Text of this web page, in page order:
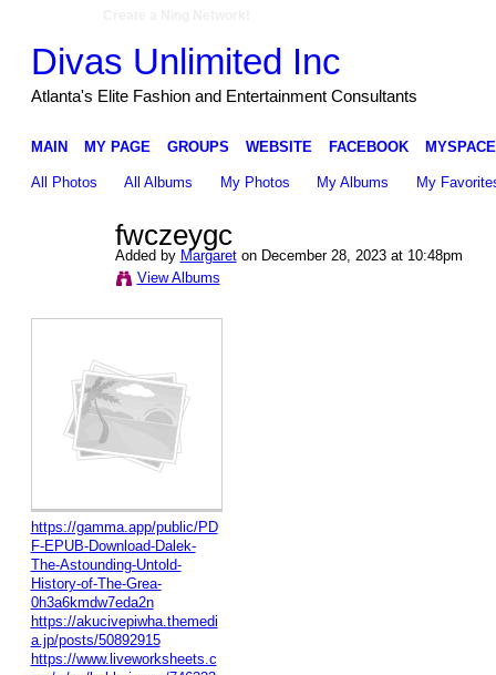
Divas Unlimited Inc
Atlanta's Elite Fashion and Entertainment Consultants
MAIN MY PAGE GROUPS WEBSITE FACEBOOK MYSPACE
All Photos All Albums My Photos My Albums My
fwczeygc
Added by Margareton December 28, 2023 at 10:48pm
View Albums
https://gamma.app/public/PD
F-EPUB-Download-Dalek-
The-Astounding-Untold-
History-of-The-Grea-
0h3a6kmdw7eda2n
https://akucivepiwha.themedi
a.jp/posts/50892915
https://www.liveworksheets.c